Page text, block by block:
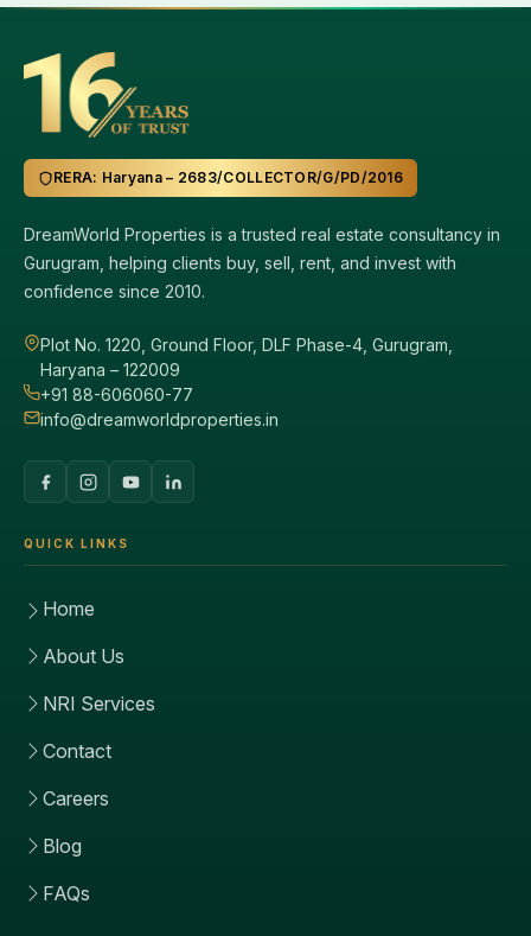
RERA: Haryana – 2683/COLLECTOR/G/PD/2016
DreamWorld Properties is a trusted real estate consultancy in
Gurugram, helping clients buy, sell, rent, and invest with
confidence since 2010.
Plot No. 1220, Ground Floor, DLF Phase-4, Gurugram,
Haryana – 122009
+91 88-606060-77
info@dreamworldproperties.in
QUICK LINKS
Home
About Us
NRI Services
Contact
Careers
Blog
FAQs